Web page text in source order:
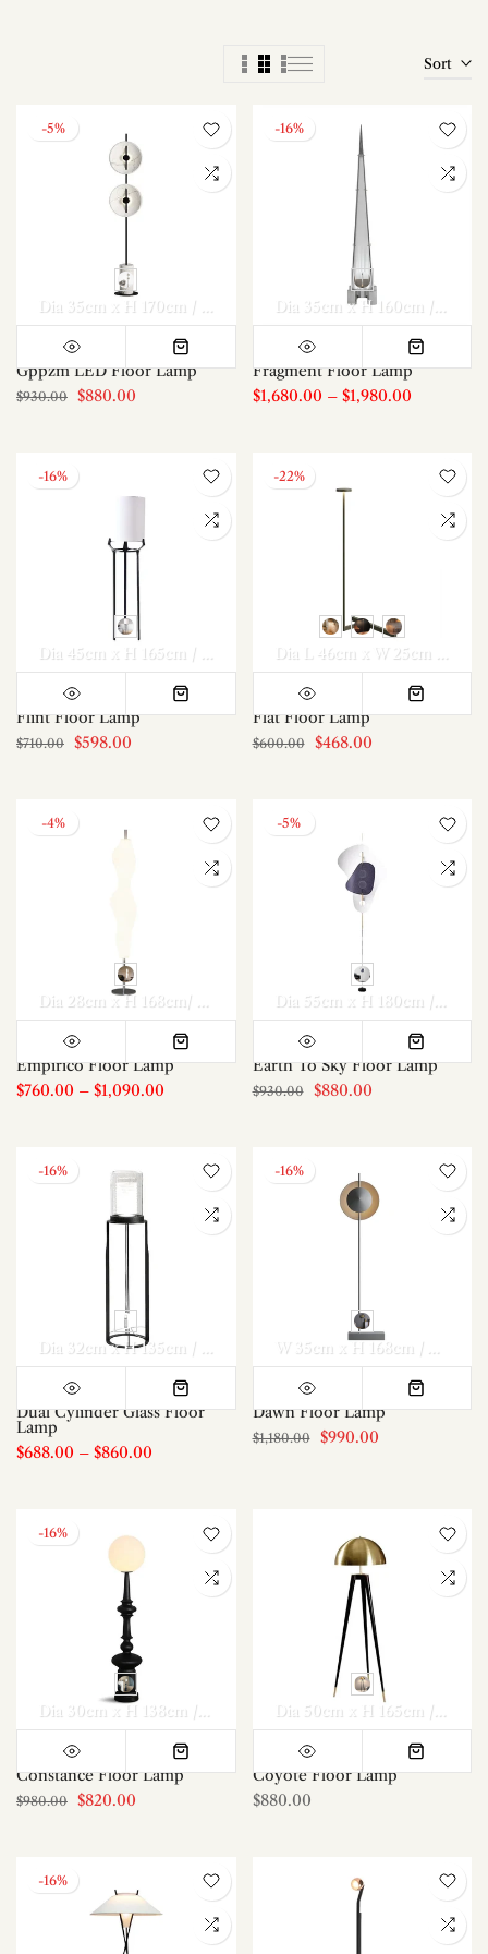
Sort
-5%
Gppzm LED Floor Lamp
$930.00 $880.00
-16%
Dia 35cm x H 160cm / ∅ 17.8″ x H 63″
Fragment Floor Lamp
$1,680.00 – $1,980.00
-16%
Flint Floor Lamp
$710.00 $598.00
-22%
Flat Floor Lamp
$600.00 $468.00
-4%
Dia 30cm x H 198cm/ ∅
Empirico Floor Lamp
$760.00 – $1,090.00
-5%
Dia 55cm x H 180cm / ∅ 21.7″ x H 70.1″
Earth To Sky Floor Lamp
$930.00 $880.00
-16%
Dia 32cm x H 155cm
Dual Cylinder Glass Floor
Lamp
$688.00 – $860.00
-16%
Dawn Floor Lamp
$1,180.00 $990.00
-16%
Constance Floor Lamp
$980.00 $820.00
Dia 50cm x H 165cm / ∅ 19.7″ x H 65″
Coyote Floor Lamp
$880.00
-16%